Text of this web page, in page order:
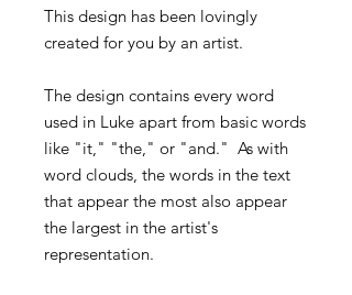
This design has been lovingly
created for you by an artist.
The design contains every word
used in Luke apart from basic words
like "it," "the," or "and." As with
word clouds, the words in the text
that appear the most also appear
the largest in the artist's
representation.